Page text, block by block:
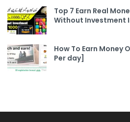
Top 7 Earn Real
Without Investment
How To Earn Money
Per day]